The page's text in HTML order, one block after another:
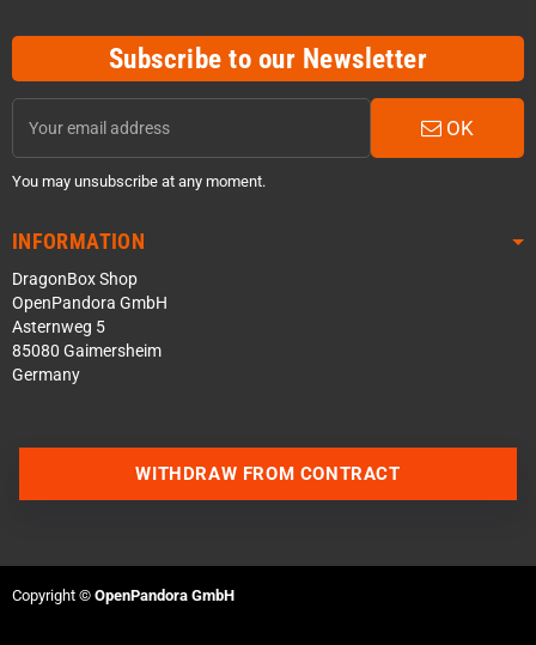
Subscribe to our Newsletter
OK
You may unsubscribe at any moment.
INFORMATION
DragonBox Shop
OpenPandora GmbH
Asternweg 5
85080 Gaimersheim
Germany
WITHDRAW FROM CONTRACT
Copyright © OpenPandora GmbH